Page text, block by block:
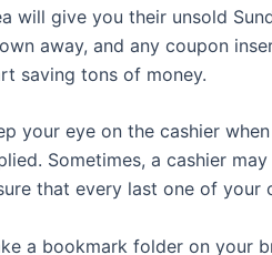
will give you their unsold
away, and any coupon
saving tons of money.
your eye on the cashier
Sometimes, a cashier
that every last one of your
a bookmark folder on your